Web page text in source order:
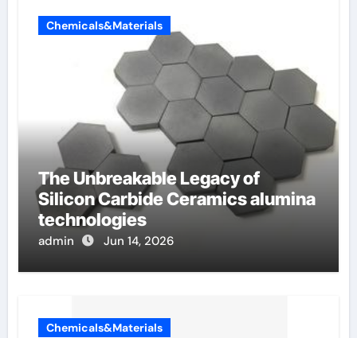
Chemicals&Materials
The Unbreakable Legacy of
Silicon Carbide Ceramics alumina
technologies
admin Jun 14, 2026
Chemicals&Materials